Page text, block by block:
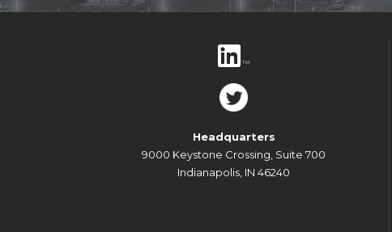
Headquarters
9000 Keystone Crossing, Suite 700
Indianapolis, IN 46240